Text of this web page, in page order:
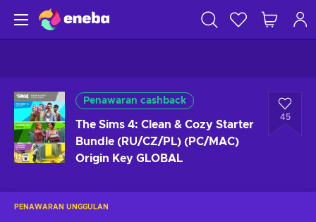
Penawaran cashback
The Sims 4: Clean & Cozy Starter
Bundle (RU/CZ/PL) (PC/MAC)
Origin Key GLOBAL
45
PENAWARAN UNGGULAN